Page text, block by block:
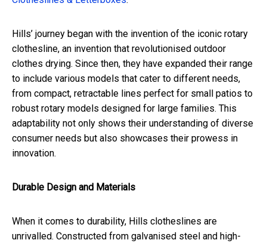
Hills’ journey began with the invention of the iconic rotary
clothesline, an invention that revolutionised outdoor
clothes drying. Since then, they have expanded their range
to include various models that cater to different needs,
from compact, retractable lines perfect for small patios to
robust rotary models designed for large families. This
adaptability not only shows their understanding of diverse
consumer needs but also showcases their prowess in
innovation.
Durable Design and Materials
When it comes to durability, Hills clotheslines are
unrivalled. Constructed from galvanised steel and high-